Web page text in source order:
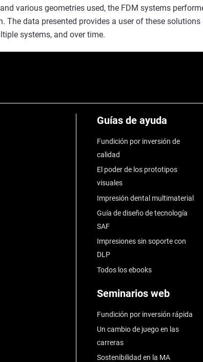
various geometries used, the FDM systems
The data presented provides a user of these
systems, and over time.
Guías de ayuda
Fundición por inversión de
calidad
El poder de los prototipos
visuales
Impresión dental multimaterial
Guía de diseño de tecnología
SAF
Impresiones sin soporte con
DLP
Todos los ebooks
Seminarios web
Fundición por inversión rápida
Un cambio de juego en las
carreras
Sostenibilidad en la MA